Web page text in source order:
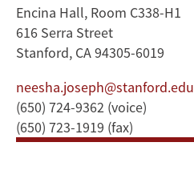
Encina Hall, Room C338-H1
616 Serra Street
Stanford, CA 94305-6019
neesha.joseph@stanford.edu
(650) 724-9362 (voice)
(650) 723-1919 (fax)